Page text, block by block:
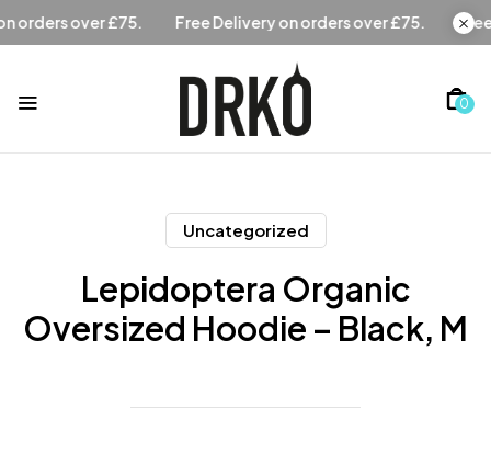
Free Delivery on orders over £75. Free Delivery on
0
Uncategorized
Lepidoptera Organic
Oversized Hoodie – Black, M